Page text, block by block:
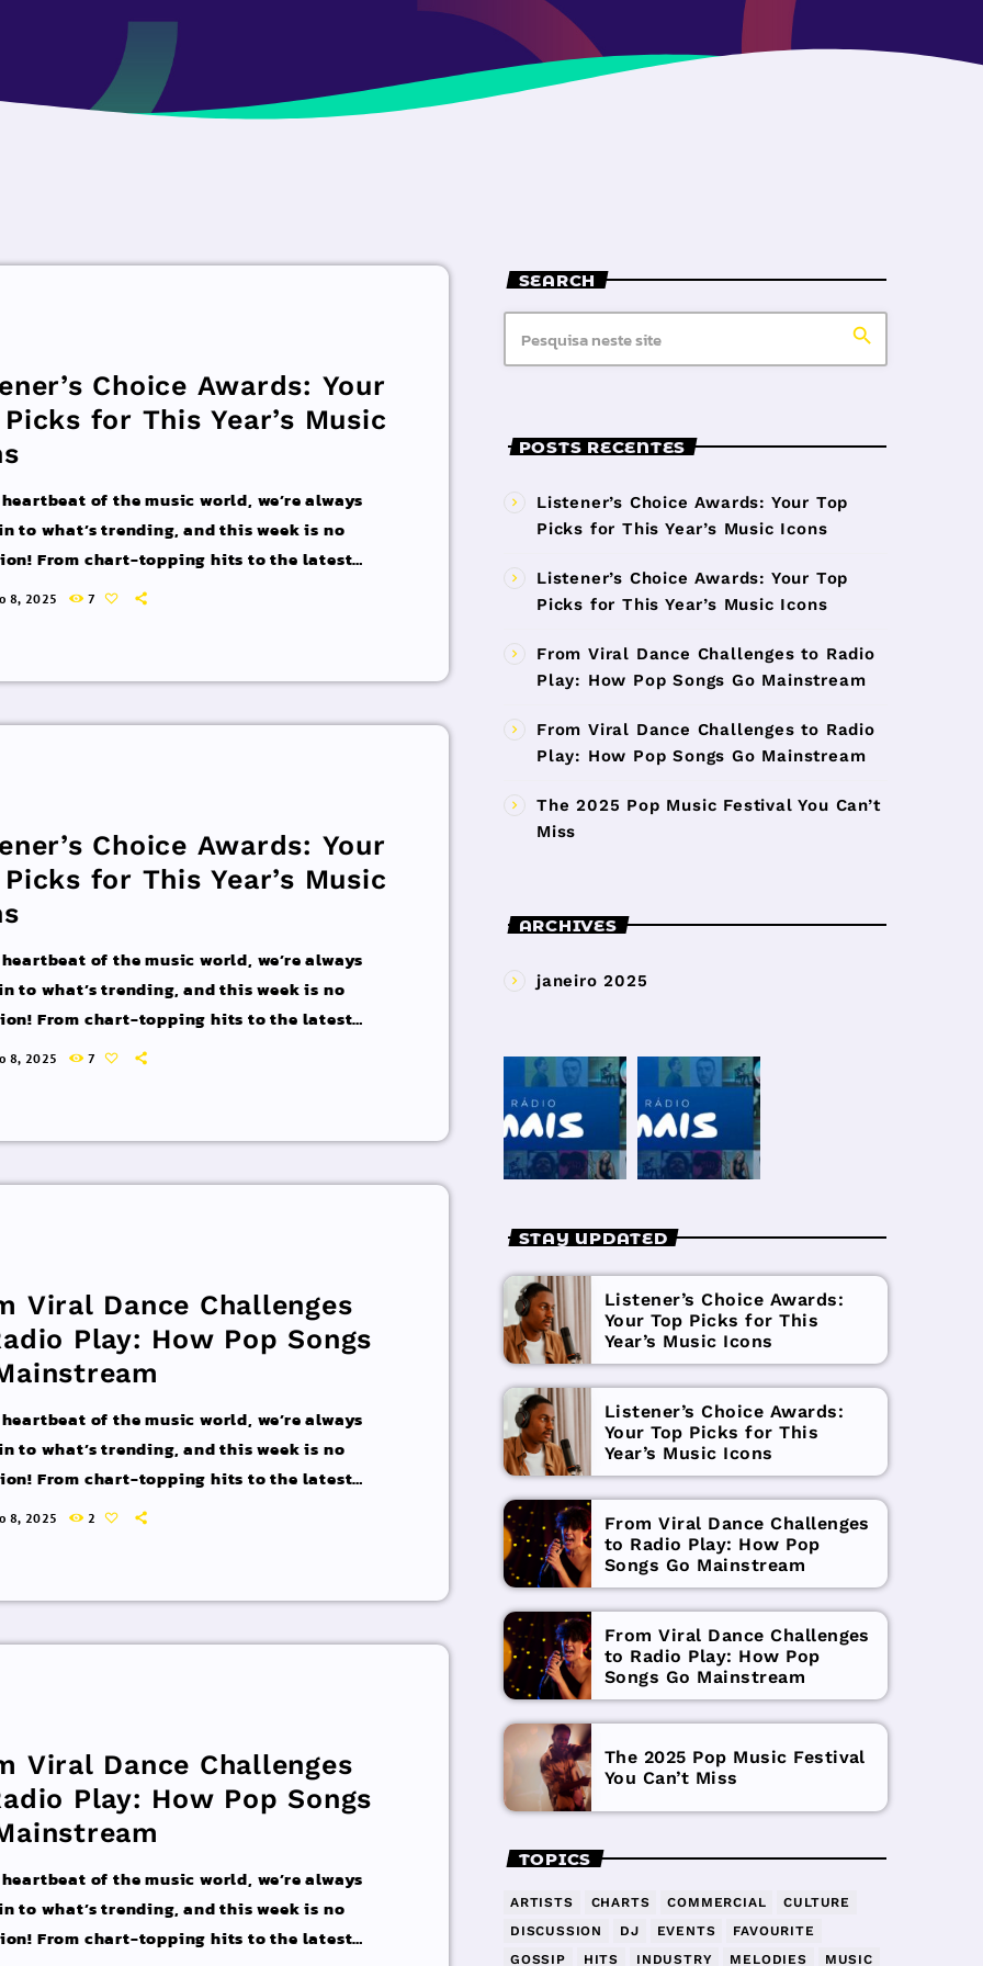
Choice Awards: Your
for This Year’s Music
of the music world, we’re always
to what’s trending, and this week is no
From chart-topping hits to the latest
we’ve got everything you need to
of commercial and pop music right now!
8, 2025 7
Choice Awards: Your
for This Year’s Music
of the music world, we’re always
to what’s trending, and this week is no
From chart-topping hits to the latest
we’ve got everything you need to
of commercial and pop music right now!
8, 2025 7
Viral Dance Challenges
Play: How Pop Songs
of the music world, we’re always
to what’s trending, and this week is no
From chart-topping hits to the latest
we’ve got everything you need to
of commercial and pop music right now!
8, 2025 2
Viral Dance Challenges
Play: How Pop Songs
of the music world, we’re always
to what’s trending, and this week is no
From chart-topping hits to the latest
SEARCH
search
POSTS RECENTES
Listener’s Choice Awards: Your Top
Picks for This Year’s Music Icons
Listener’s Choice Awards: Your Top
Picks for This Year’s Music Icons
From Viral Dance Challenges to Radio
Play: How Pop Songs Go Mainstream
From Viral Dance Challenges to Radio
Play: How Pop Songs Go Mainstream
The 2025 Pop Music Festival You Can’t
Miss
ARCHIVES
janeiro 2025
STAY UPDATED
Listener’s Choice Awards:
Your Top Picks for This
Year’s Music Icons
Listener’s Choice Awards:
Your Top Picks for This
Year’s Music Icons
From Viral Dance Challenges
to Radio Play: How Pop
Songs Go Mainstream
From Viral Dance Challenges
to Radio Play: How Pop
Songs Go Mainstream
The 2025 Pop Music Festival
You Can’t Miss
TOPICS
ARTISTS CHARTS COMMERCIAL
CULTURE
DISCUSSION
DJ EVENTS
FAVOURITE
GOSSIP
HITS INDUSTRY MELODIES
MUSIC